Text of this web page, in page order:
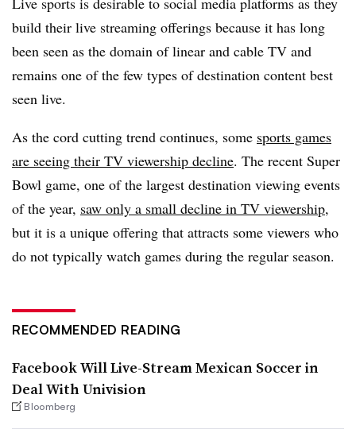
build their live streaming offerings because it has long
been seen as the domain of linear and cable TV and
remains one of the few types of destination content best
seen live.
As the cord cutting trend continues, some sports games
are seeing their TV viewership decline. The recent Super
Bowl game, one of the largest destination viewing events
of the year, saw only a small decline in TV viewership,
but it is a unique offering that attracts some viewers who
do not typically watch games during the regular season.
RECOMMENDED READING
Facebook Will Live-Stream Mexican Soccer in
Deal With Univision
Bloomberg